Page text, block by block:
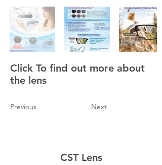
Click To find out more about
the lens
Previous Next
CST Lens